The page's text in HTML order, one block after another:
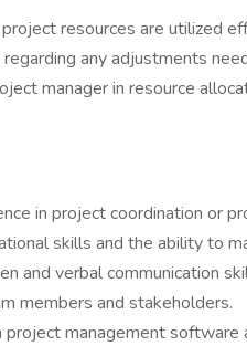
resources are utilized
any adjustments
manager in resource
in project coordination or
skills and the ability to
and verbal communication
members and stakeholders.
project management